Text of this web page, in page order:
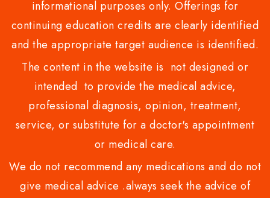
informational purposes only. Offerings for
continuing education credits are clearly identified
and the appropriate target audience is identified.
The content in the website is not designed or
intended to provide the medical advice,
professional diagnosis, opinion, treatment,
service, or substitute for a doctor's appointment
or medical care.
We do not recommend any medications and do not
give medical advice .always seek the advice of